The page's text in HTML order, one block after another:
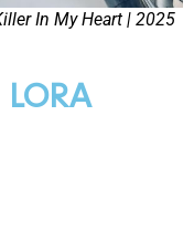
In My Heart | 2025